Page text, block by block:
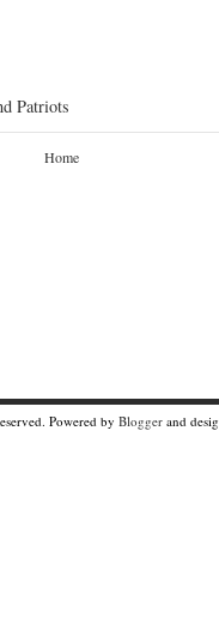
Patriots
Home
Powered by Blogger and